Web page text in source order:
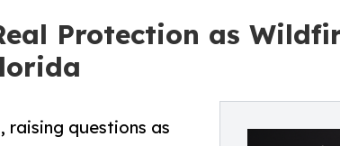
Protection as
raising questions as